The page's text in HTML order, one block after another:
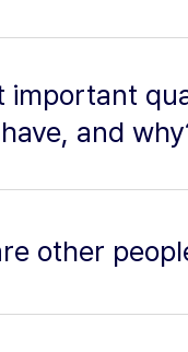
important
and
other